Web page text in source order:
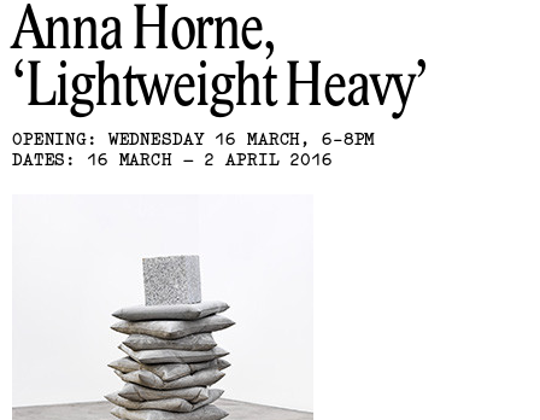
Anna Horne
Lightweight Heavy
OPENING: WEDNESDAY 16 MARCH, 6-8PM
DATES: 16 MARCH – 2 APRIL 2016